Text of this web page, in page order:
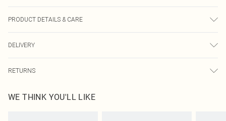
PRODUCT DETAILS & CARE
transfer.
DELIVERY
Canada Express Shipping
Up to 4 business days
RETURNS
before the 05/15/2025 which are subsequently returned we will honour a cash
WE THINK YOU'LL LIKE